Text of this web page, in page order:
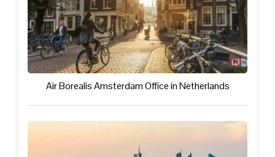
Air Borealis Amsterdam Office in Netherlands